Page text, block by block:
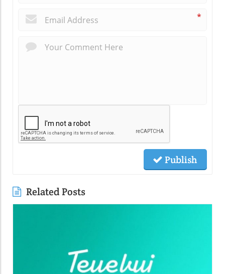
*
Publish
Related Posts